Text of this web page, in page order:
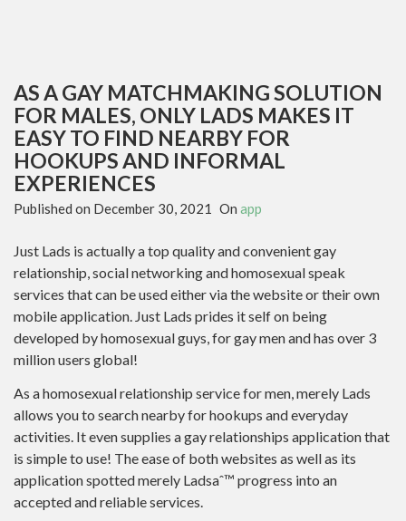
AS A GAY MATCHMAKING SOLUTION
FOR MALES, ONLY LADS MAKES IT
EASY TO FIND NEARBY FOR
HOOKUPS AND INFORMAL
EXPERIENCES
Published on December 30, 2021 On app
Just Lads is actually a top quality and convenient gay
relationship, social networking and homosexual speak
services that can be used either via the website or their own
mobile application. Just Lads prides it self on being
developed by homosexual guys, for gay men and has over 3
million users global!
As a homosexual relationship service for men, merely Lads
allows you to search nearby for hookups and everyday
activities. It even supplies a gay relationships application that
is simple to use! The ease of both websites as well as its
application spotted merely Ladsaˆ™ progress into an
accepted and reliable services.